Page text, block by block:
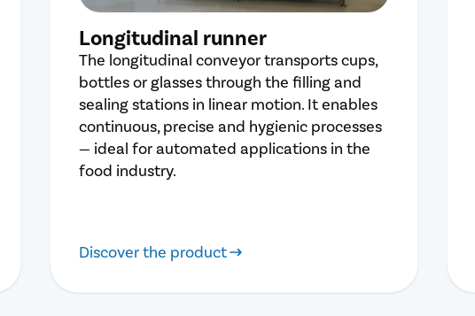
Longitudinal runner
The longitudinal conveyor transports cups,
bottles or glasses through the filling and
sealing stations in linear motion. It enables
continuous, precise and hygienic processes
— ideal for automated applications in the
food industry.
Discover the product